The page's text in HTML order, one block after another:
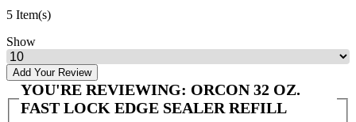
5 Item(s)
Show
Add Your Review
YOU'RE REVIEWING: ORCON 32 OZ.
FAST LOCK EDGE SEALER REFILL